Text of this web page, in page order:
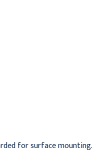
for surface mounting.